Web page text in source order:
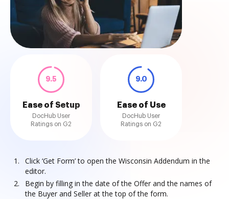
9.5
Ease of Setup
DocHub User
Ratings on G2
9.0
Ease of Use
DocHub User
Ratings on G2
Click ‘Get Form’ to open the Wisconsin Addendum in the
editor.
Begin by filling in the date of the Offer and the names of
the Buyer and Seller at the top of the form.